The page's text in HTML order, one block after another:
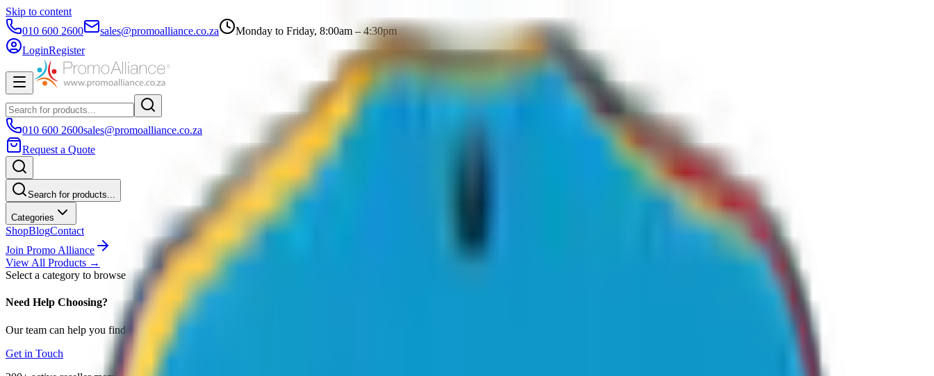
Skip to content
010 600 2600
sales@promoalliance.co.za
Monday to Friday, 8:00am – 4:30pm
LoginRegister
010 600 2600sales@promoalliance.co.za
Request a Quote
Search for products...
Categories
ShopBlogContact
Join Promo Alliance
View All Products →
Select a category to browse
Need Help Choosing?
Our team can help you find the perfect promotional products for your brand. Get a free quote today.
Get in Touch